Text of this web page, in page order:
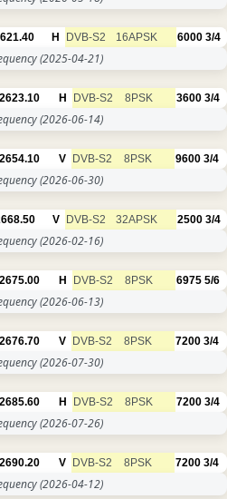
H DVB-S2 16APSK 6000 3/4
(2025-04-21)
H DVB-S2 8PSK 3600 3/4
(2026-06-14)
V DVB-S2 8PSK 9600 3/4
(2026-06-30)
V DVB-S2 32APSK 2500 3/4
(2026-02-16)
H DVB-S2 8PSK 6975 5/6
(2026-06-13)
V DVB-S2 8PSK 7200 3/4
(2026-07-30)
H DVB-S2 8PSK 7200 3/4
(2026-07-26)
V DVB-S2 8PSK 7200 3/4
(2026-04-12)